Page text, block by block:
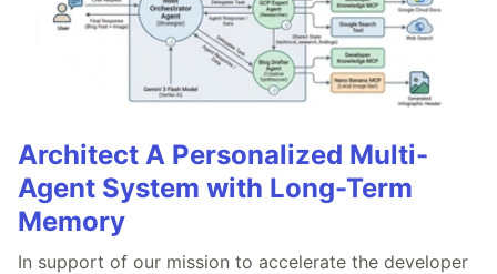
Architect A Personalized Multi-
Agent System with Long-Term
Memory
In support of our mission to accelerate the developer